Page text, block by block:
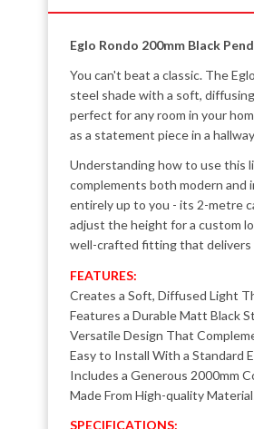
Eglo Rondo 200mm Black
You can't beat a classic. The
steel shade with a soft,
perfect for any room in your
as a statement piece in a
Understanding how to use this
complements both modern and
entirely up to you - its 2-metre
adjust the height for a custom
well-crafted fitting that
FEATURES:
Creates a Soft, Diffused Light
Features a Durable Matt Black
Versatile Design That
Easy to Install With a Standard
Includes a Generous 2000mm
Made From High-quality
SPECIFICATIONS: